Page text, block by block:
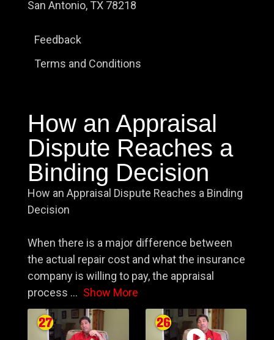
San Antonio, TX 78218
Feedback
Terms and Conditions
How an Appraisal
Dispute Reaches a
Binding Decision
How an Appraisal Dispute Reaches a Binding
Decision
When there is a major difference between
the actual repair cost and what the insurance
company is willing to pay, the appraisal
process ... Show More